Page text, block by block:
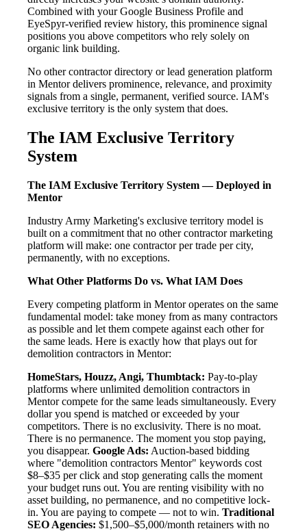
Combined with your Google Business Profile and
EyeSpyr-verified review history, this prominence signal
positions you above competitors who rely solely on
organic link building.
No other contractor directory or lead generation platform
in Mentor delivers prominence, relevance, and proximity
signals from a single, permanent, verified source. IAM's
exclusive territory is the only system that does.
The IAM Exclusive Territory
System
The IAM Exclusive Territory System — Deployed in
Mentor
Industry Army Marketing's exclusive territory model is
built on a commitment that no other contractor marketing
platform will make: one contractor per trade per city,
permanently, with no exceptions.
What Other Platforms Do vs. What IAM Does
Every competing platform in Mentor operates on the same
fundamental model: take money from as many contractors
as possible and let them compete against each other for
the same leads. Here is exactly how that plays out for
demolition contractors in Mentor:
HomeStars, Houzz, Angi, Thumbtack: Pay-to-play
platforms where unlimited demolition contractors in
Mentor compete for the same leads simultaneously. Every
dollar you spend is matched or exceeded by your
competitors. There is no exclusivity. There is no moat.
There is no permanence. The moment you stop paying,
you disappear. Google Ads: Auction-based bidding
where "demolition contractors Mentor" keywords cost
$8–$35 per click and stop generating calls the moment
your budget runs out. You are renting visibility with no
asset building, no permanence, and no competitive lock-
in. You are paying to compete — not to win. Traditional
SEO Agencies: $1,500–$5,000/month retainers with no